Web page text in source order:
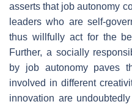
asserts that job autonomy
leaders who are self-
thus willfully act for the
Further, a socially
by job autonomy paves
involved in different
innovation are